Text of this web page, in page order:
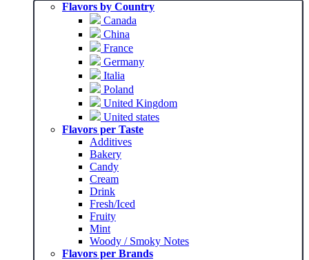
Flavors by Country
Canada
China
France
Germany
Italia
Poland
United Kingdom
United states
Flavors per Taste
Additives
Bakery
Candy
Cream
Drink
Fresh/Iced
Fruity
Mint
Woody / Smoky Notes
Flavors per Brands